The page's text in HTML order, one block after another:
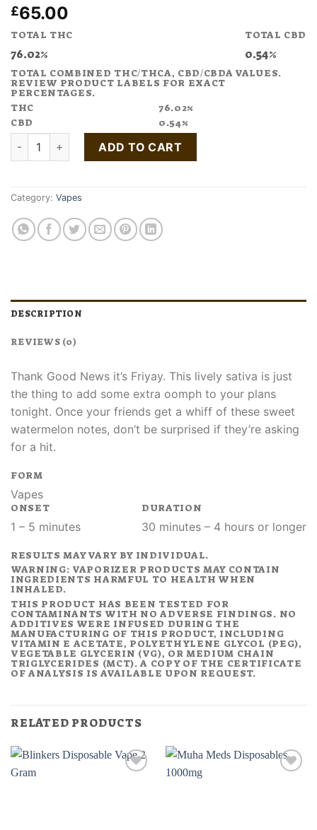
£65.00
TOTAL THC
76.02%
TOTAL CBD
0.54%
TOTAL COMBINED THC/THCA, CBD/CBDA VALUES.
REVIEW PRODUCT LABELS FOR EXACT
PERCENTAGES.
THC
76.02%
CBD
0.54%
Buy Good News Friyay Vape Pen quantity
ADD TO CART
Category: Vapes
DESCRIPTION
REVIEWS (0)
Thank Good News it’s Friyay. This lively sativa is just
the thing to add some extra oomph to your plans
tonight. Once your friends get a whiff of these sweet
watermelon notes, don’t be surprised if they’re asking
for a hit.
FORM
Vapes
ONSET
1 – 5 minutes
DURATION
30 minutes – 4 hours or longer
RESULTS MAY VARY BY INDIVIDUAL.
WARNING: VAPORIZER PRODUCTS MAY CONTAIN
INGREDIENTS HARMFUL TO HEALTH WHEN
INHALED.
THIS PRODUCT HAS BEEN TESTED FOR
CONTAMINANTS WITH NO ADVERSE FINDINGS. NO
ADDITIVES WERE INFUSED DURING THE
MANUFACTURING OF THIS PRODUCT, INCLUDING
VITAMIN E ACETATE, POLYETHYLENE GLYCOL (PEG),
VEGETABLE GLYCERIN (VG), OR MEDIUM CHAIN
TRIGLYCERIDES (MCT). A COPY OF THE CERTIFICATE
OF ANALYSIS IS AVAILABLE UPON REQUEST.
RELATED PRODUCTS